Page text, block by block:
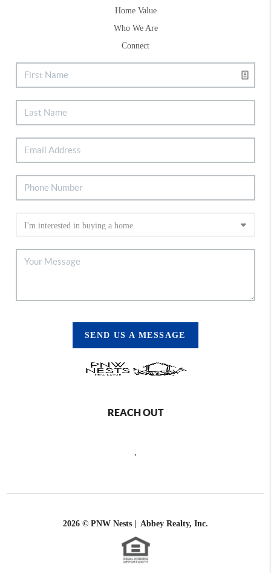
Home Value
Who We Are
Connect
SEND US A MESSAGE
REACH OUT
2026 © PNW Nests | Abbey Realty, Inc.